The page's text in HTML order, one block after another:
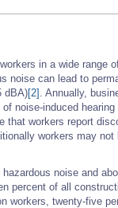
in a wide range
noise can lead to
dBA)[2] . Annually,
noise-induced
workers report
workers may not
noise and
percent of all
workers, twenty-five